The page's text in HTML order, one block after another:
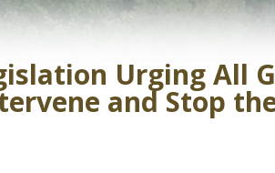
Urging All
and Stop